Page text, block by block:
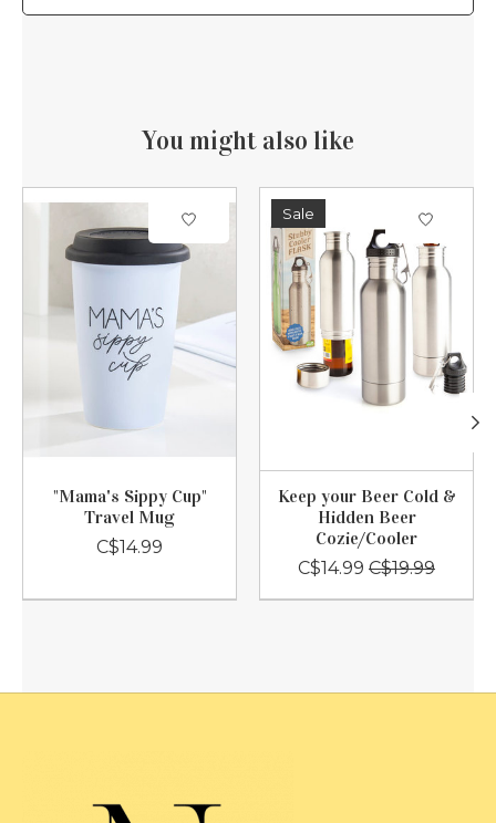
You might also like
Product carousel items
"Mama's Sippy Cup"
Travel Mug
C$14.99
Sale
Keep your Beer Cold &
Hidden Beer
Cozie/Cooler
C$14.99 C$19.99